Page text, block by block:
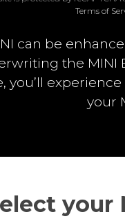
Terms of
can be
the
you’ll
your
your